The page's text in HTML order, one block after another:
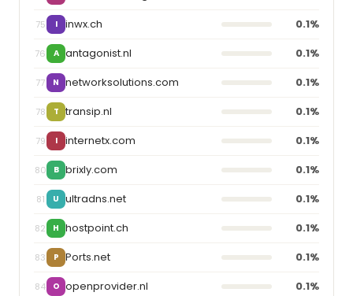
75 I inwx.ch 0.1%
76 A antagonist.nl 0.1%
77 N networksolutions.com 0.1%
78 T transip.nl 0.1%
79 I internetx.com 0.1%
80 B brixly.com 0.1%
81 U ultradns.net 0.1%
82 H hostpoint.ch 0.1%
83 P Ports.net 0.1%
84 O openprovider.nl 0.1%